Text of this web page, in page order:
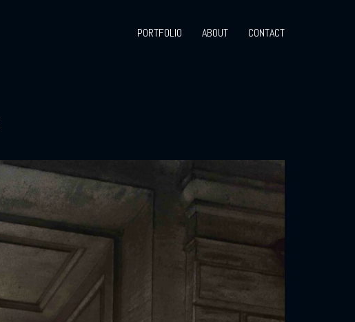
PORTFOLIO ABOUT CONTACT